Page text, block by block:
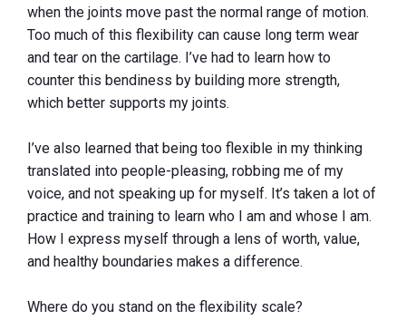
when the joints move past the normal range of motion.
Too much of this flexibility can cause long term wear
and tear on the cartilage. I’ve had to learn how to
counter this bendiness by building more strength,
which better supports my joints.
I’ve also learned that being too flexible in my thinking
translated into people-pleasing, robbing me of my
voice, and not speaking up for myself. It’s taken a lot of
practice and training to learn who I am and whose I am.
How I express myself through a lens of worth, value,
and healthy boundaries makes a difference.
Where do you stand on the flexibility scale?